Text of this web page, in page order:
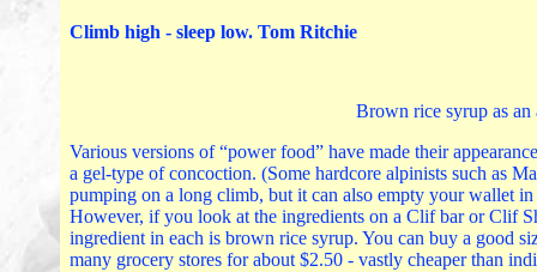
Climb high - sleep low. Tom Ritchie
Brown rice syrup as an
Various versions of “power food” have made their
a gel-type of concoction. (Some hardcore alpinists such as
pumping on a long climb, but it can also empty your wallet in
However, if you look at the ingredients on a Clif bar or Clif
ingredient in each is brown rice syrup. You can buy a good
many grocery stores for about $2.50 - vastly cheaper than